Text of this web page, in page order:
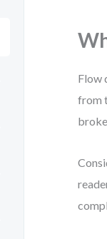
Flow
from